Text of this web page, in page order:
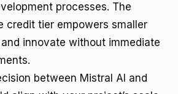
processes. The
credit tier empowers smaller
innovate without immediate
between Mistral AI and